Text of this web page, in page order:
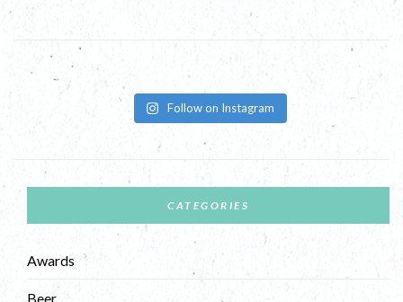
Follow on Instagram
CATEGORIES
Awards
Beer